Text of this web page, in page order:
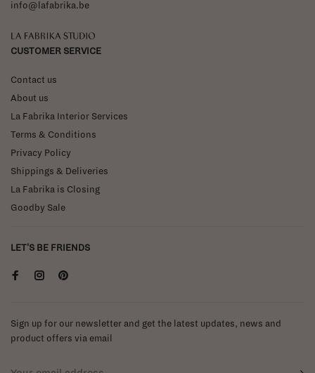
info@lafabrika.be
La Fabrika Studio
CUSTOMER SERVICE
Contact us
About us
La Fabrika Interior Services
Terms & Conditions
Privacy Policy
Shippings & Deliveries
La Fabrika is Closing
Goodby Sale
LET'S BE FRIENDS
Sign up for our newsletter and get the latest updates, news and
product offers via email